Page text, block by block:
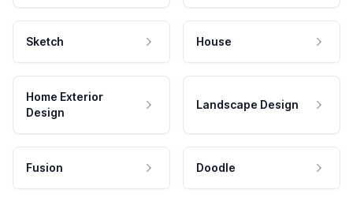
Sketch House
Home Exterior
Design
Landscape Design
Fusion Doodle